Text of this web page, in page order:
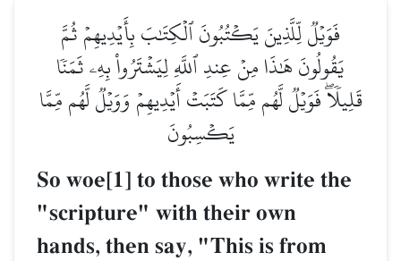
فَوَيۡلٞ لِّلَّذِينَ يَكۡتُبُونَ ٱلۡكِتَٰبَ بِأَيۡدِيهِمۡ ثُمَّ
يَقُولُونَ هَٰذَا مِنۡ عِندِ ٱللَّهِ لِيَشۡتَرُواْ بِهِۦ ثَمَنٗا
قَلِيلٗاۖ فَوَيۡلٞ لَّهُم مِّمَّا كَتَبَتۡ أَيۡدِيهِمۡ وَوَيۡلٞ لَّهُم مِّمَّا
يَكۡسِبُونَ
So woe[1] to those who write the
"scripture" with their own
hands, then say, "This is from